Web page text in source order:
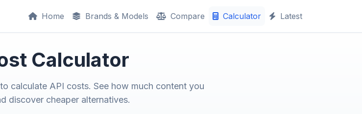
Home Brands & Models Compare Calculator Latest
Calculator
calculate API costs. See how much content you
discover cheaper alternatives.